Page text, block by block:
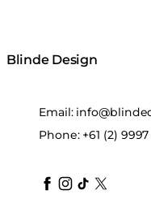
Blinde Design
Email:
Phone: +61 (2)
blindedesign
blindedesign
blindedesign
blinde-